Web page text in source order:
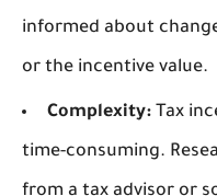
informed about
or the incentive value.
Complexity: Tax
time-consuming.
from a tax advisor or